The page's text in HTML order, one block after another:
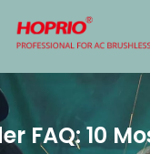
FAQ: 10